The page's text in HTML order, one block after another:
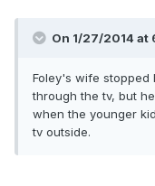
On 1/27/2014 at
Foley's wife stopped
through the tv, but
when the younger
tv outside.